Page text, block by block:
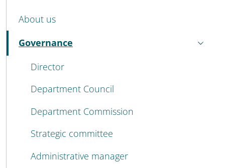
MENU CEV SECOND NAVIGATION
About us
Governance
Active
Director
Department Council
Department Commission
Strategic committee
Administrative manager